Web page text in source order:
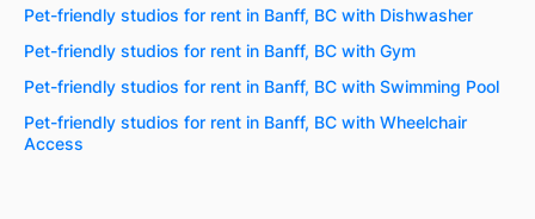
Pet-friendly studios for rent in Banff, BC with Dishwasher
Pet-friendly studios for rent in Banff, BC with Gym
Pet-friendly studios for rent in Banff, BC with Swimming Pool
Pet-friendly studios for rent in Banff, BC with Wheelchair
Access